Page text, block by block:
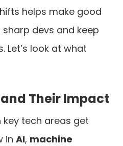
helps make good
devs and keep
Let’s look at what
Their Impact
key tech areas get
inAI, machine